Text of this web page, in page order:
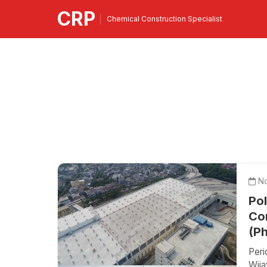
CRP Chemical Construction Specialist